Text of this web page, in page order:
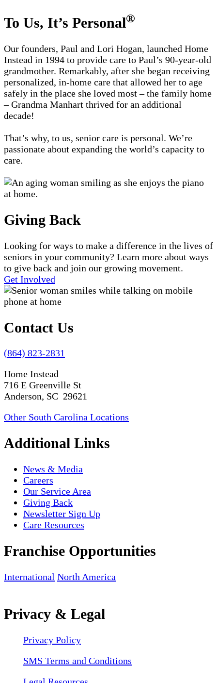
To Us, It’s Personal®
Our founders, Paul and Lori Hogan, launched Home
Instead in 1994 to provide care to Paul’s 90-year-old
grandmother. Remarkably, after she began receiving
personalized, in-home care that allowed her to age
safely in the place she loved most – the family home
– Grandma Manhart thrived for an additional
decade!
That’s why, to us, senior care is personal. We’re
passionate about expanding the world’s capacity to
care.
Giving Back
Looking for ways to make a difference in the lives of
seniors in your community? Learn more about ways
to give back and join our growing movement.
Get Involved
Contact Us
(864) 823-2831
Home Instead
716 E Greenville St
Anderson, SC 29621
Other South Carolina Locations
Additional Links
News & Media
Careers
Our Service Area
Giving Back
Newsletter Sign Up
Care Resources
Franchise Opportunities
International North America
Privacy & Legal
Privacy Policy
SMS Terms and Conditions